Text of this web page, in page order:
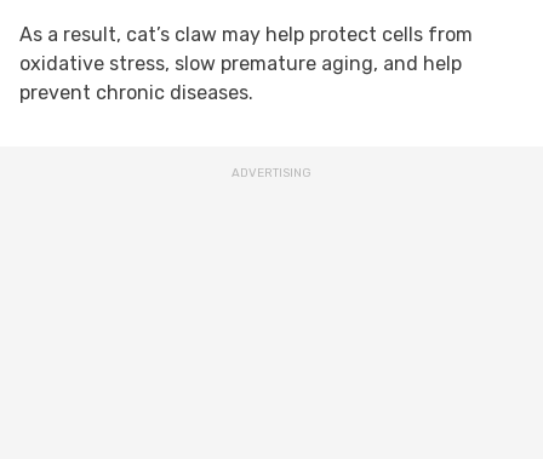
As a result, cat’s claw may help protect cells from
oxidative stress, slow premature aging, and help
prevent chronic diseases.